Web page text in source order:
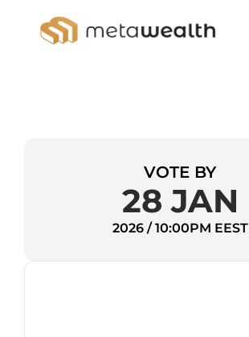
VOTE BY
28 JAN
2026 / 10:00PM EEST